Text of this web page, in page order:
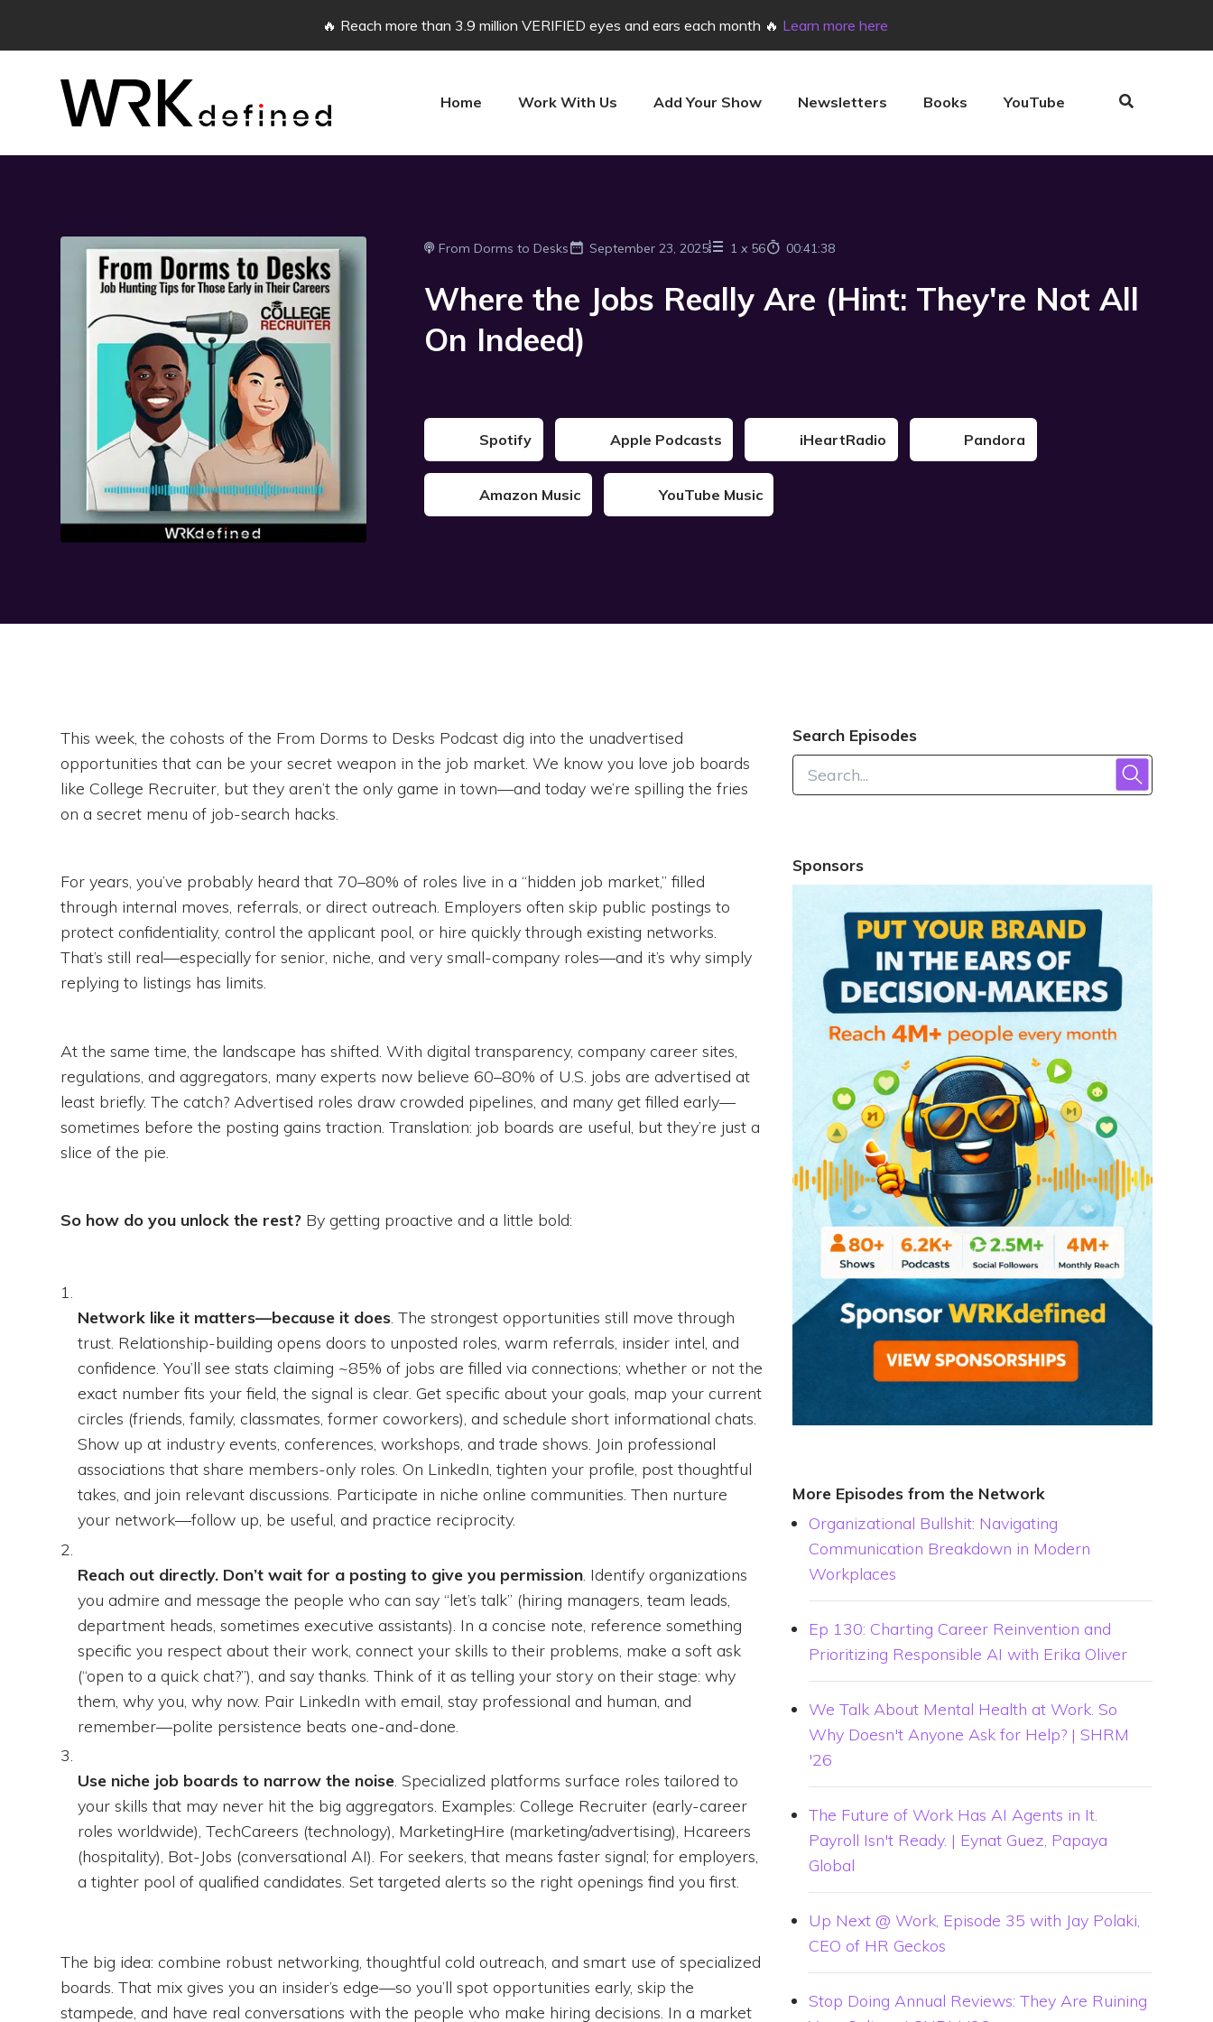
🔥 Reach more than 3.9 million VERIFIED eyes and ears each month 🔥 Learn more here
Home Work With Us Add Your Show Newsletters Books YouTube
From Dorms to Desks September 23, 2025 1 x 56 00:41:38
Where the Jobs Really Are (Hint: They're Not All
On Indeed)
Spotify Apple Podcasts iHeartRadio Pandora
Amazon Music YouTube Music
This week, the cohosts of the From Dorms to Desks Podcast dig into the unadvertised
opportunities that can be your secret weapon in the job market. We know you love job boards
like College Recruiter, but they aren’t the only game in town—and today we’re spilling the fries
on a secret menu of job-search hacks.
For years, you’ve probably heard that 70–80% of roles live in a “hidden job market,” filled
through internal moves, referrals, or direct outreach. Employers often skip public postings to
protect confidentiality, control the applicant pool, or hire quickly through existing networks.
That’s still real—especially for senior, niche, and very small-company roles—and it’s why simply
replying to listings has limits.
At the same time, the landscape has shifted. With digital transparency, company career sites,
regulations, and aggregators, many experts now believe 60–80% of U.S. jobs are advertised at
least briefly. The catch? Advertised roles draw crowded pipelines, and many get filled early—
sometimes before the posting gains traction. Translation: job boards are useful, but they’re just a
slice of the pie.
So how do you unlock the rest? By getting proactive and a little bold:
Network like it matters—because it does. The strongest opportunities still move through
trust. Relationship-building opens doors to unposted roles, warm referrals, insider intel, and
confidence. You’ll see stats claiming ~85% of jobs are filled via connections; whether or not the
exact number fits your field, the signal is clear. Get specific about your goals, map your current
circles (friends, family, classmates, former coworkers), and schedule short informational chats.
Show up at industry events, conferences, workshops, and trade shows. Join professional
associations that share members-only roles. On LinkedIn, tighten your profile, post thoughtful
takes, and join relevant discussions. Participate in niche online communities. Then nurture
your network—follow up, be useful, and practice reciprocity.
Reach out directly. Don’t wait for a posting to give you permission. Identify organizations
you admire and message the people who can say “let’s talk” (hiring managers, team leads,
department heads, sometimes executive assistants). In a concise note, reference something
specific you respect about their work, connect your skills to their problems, make a soft ask
(“open to a quick chat?”), and say thanks. Think of it as telling your story on their stage: why
them, why you, why now. Pair LinkedIn with email, stay professional and human, and
remember—polite persistence beats one-and-done.
Use niche job boards to narrow the noise. Specialized platforms surface roles tailored to
your skills that may never hit the big aggregators. Examples: College Recruiter (early-career
roles worldwide), TechCareers (technology), MarketingHire (marketing/advertising), Hcareers
(hospitality), Bot-Jobs (conversational AI). For seekers, that means faster signal; for employers,
a tighter pool of qualified candidates. Set targeted alerts so the right openings find you first.
The big idea: combine robust networking, thoughtful cold outreach, and smart use of specialized
boards. That mix gives you an insider’s edge—so you’ll spot opportunities early, skip the
stampede, and have real conversations with the people who make hiring decisions. In a market
Search Episodes
Sponsors
More Episodes from the Network
Organizational Bullshit: Navigating
Communication Breakdown in Modern
Workplaces
Ep 130: Charting Career Reinvention and
Prioritizing Responsible AI with Erika Oliver
We Talk About Mental Health at Work. So
Why Doesn't Anyone Ask for Help? | SHRM
'26
The Future of Work Has AI Agents in It.
Payroll Isn't Ready. | Eynat Guez, Papaya
Global
Up Next @ Work, Episode 35 with Jay Polaki,
CEO of HR Geckos
Stop Doing Annual Reviews: They Are Ruining